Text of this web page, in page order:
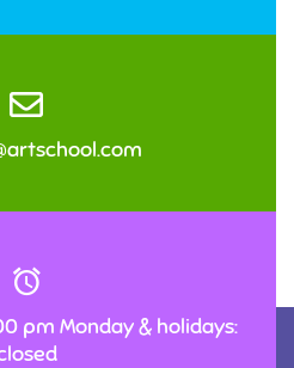
pm Monday & holidays: